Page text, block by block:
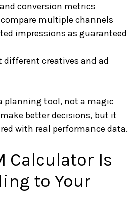
conversion metrics
multiple channels
impressions as guaranteed
different creatives and ad
planning tool, not a magic
better decisions, but it
with real performance data.
Calculator Is
to Your